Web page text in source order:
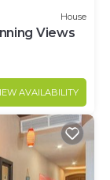
House
Views
AVAILABILITY